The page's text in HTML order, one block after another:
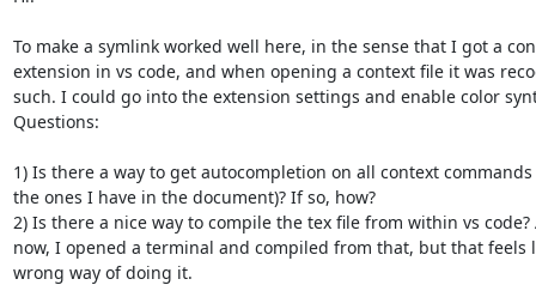
To make a symlink worked well here, in the sense that I got a
extension in vs code, and when opening a context file it was
such. I could go into the extension settings and enable color
Questions:
1) Is there a way to get autocompletion on all context
the ones I have in the document)? If so, how?
2) Is there a nice way to compile the tex file from within vs code?
now, I opened a terminal and compiled from that, but that feels
wrong way of doing it.